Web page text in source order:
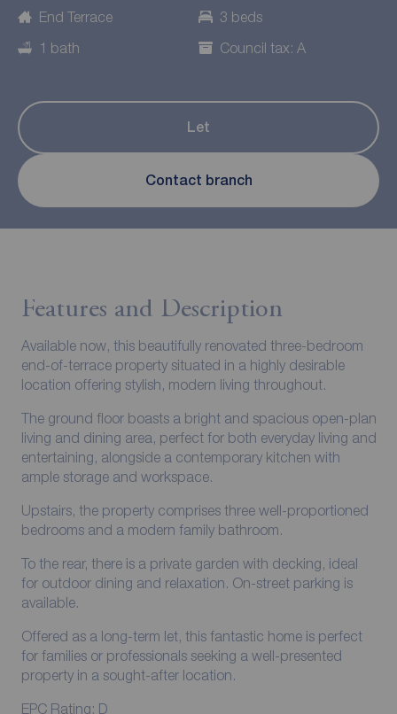
End Terrace
3 beds
1 bath
Council tax: A
Let
Contact branch
Features and Description
Available now, this beautifully renovated three-bedroom
end-of-terrace property situated in a highly desirable
location offering stylish, modern living throughout.
The ground floor boasts a bright and spacious open-plan
living and dining area, perfect for both everyday living and
entertaining, alongside a contemporary kitchen with
ample storage and workspace.
Upstairs, the property comprises three well-proportioned
bedrooms and a modern family bathroom.
To the rear, there is a private garden with decking, ideal
for outdoor dining and relaxation. On-street parking is
available.
Offered as a long-term let, this fantastic home is perfect
for families or professionals seeking a well-presented
property in a sought-after location.
EPC Rating: D